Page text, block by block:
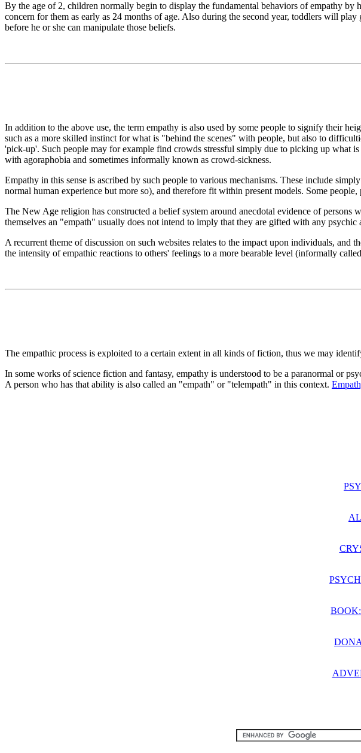
By the age of 2, children normally begin to display the fundamental behaviors of empathy
concern for them as early as 24 months of age. Also during the second year, toddlers will
before he or she can manipulate those beliefs.
In addition to the above use, the term empathy is also used by some people to signify their
such as a more skilled instinct for what is "behind the scenes" with people, but also to
'pick-up'. Such people may for example find crowds stressful simply due to picking up what
with agoraphobia and sometimes informally known as crowd-sickness.
Empathy in this sense is ascribed by such people to various mechanisms. These include
normal human experience but more so), and therefore fit within present models. Some
The New Age religion has constructed a belief system around anecdotal evidence of
themselves an "empath" usually does not intend to imply that they are gifted with any psychic
A recurrent theme of discussion on such websites relates to the impact upon individuals, and
the intensity of empathic reactions to others' feelings to a more bearable level (informally
The empathic process is exploited to a certain extent in all kinds of fiction, thus we may
In some works of science fiction and fantasy, empathy is understood to be a paranormal or
A person who has that ability is also called an "empath" or "telempath" in this context.